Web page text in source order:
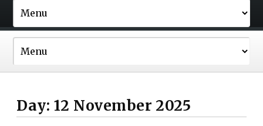
Day: 12 November 2025